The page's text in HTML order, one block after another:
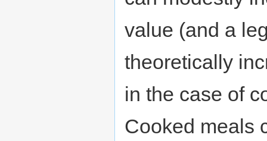
value (and a
theoretically
in the case of
Cooked meals